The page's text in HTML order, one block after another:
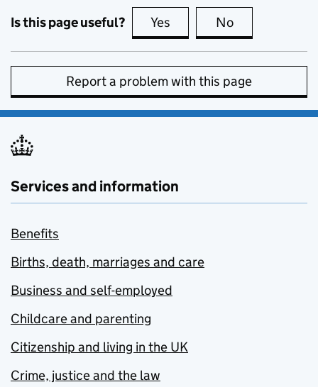
Is this page useful? Yes this page is useful
No
Report a problem with this page
Services and information
Benefits
Births, death, marriages and care
Business and self-employed
Childcare and parenting
Citizenship and living in the UK
Crime, justice and the law